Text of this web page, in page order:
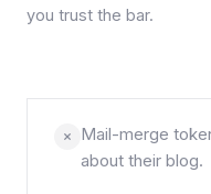
you trust the bar.
Mail-merge
about their blog.